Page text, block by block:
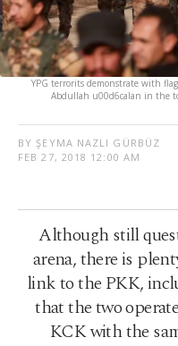
YPG terrorits demonstrate with
Abdullah u00d6calan in the
BY ŞEYMA NAZLI GÜRBÜZ
FEB 27, 2018 12:00 AM
Although still
arena, there is
link to the PKK,
that the two
KCK with the